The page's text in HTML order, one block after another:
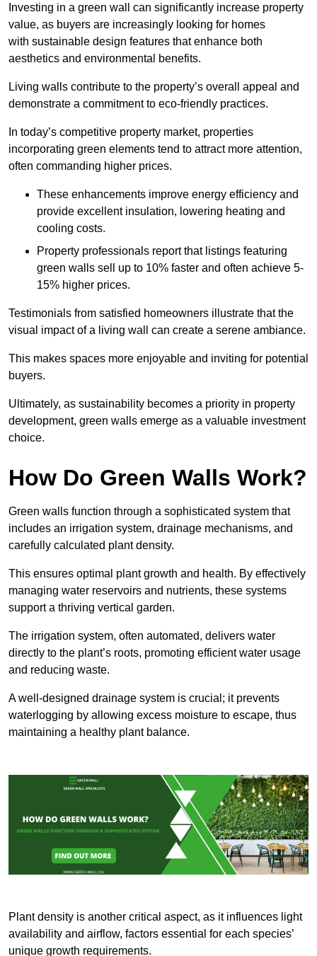
Investing in a green wall can significantly increase property
value, as buyers are increasingly looking for homes
with sustainable design features that enhance both
aesthetics and environmental benefits.
Living walls contribute to the property’s overall appeal and
demonstrate a commitment to eco-friendly practices.
In today’s competitive property market, properties
incorporating green elements tend to attract more attention,
often commanding higher prices.
These enhancements improve energy efficiency and
provide excellent insulation, lowering heating and
cooling costs.
Property professionals report that listings featuring
green walls sell up to 10% faster and often achieve 5-
15% higher prices.
Testimonials from satisfied homeowners illustrate that the
visual impact of a living wall can create a serene ambiance.
This makes spaces more enjoyable and inviting for potential
buyers.
Ultimately, as sustainability becomes a priority in property
development, green walls emerge as a valuable investment
choice.
How Do Green Walls Work?
Green walls function through a sophisticated system that
includes an irrigation system, drainage mechanisms, and
carefully calculated plant density.
This ensures optimal plant growth and health. By effectively
managing water reservoirs and nutrients, these systems
support a thriving vertical garden.
The irrigation system, often automated, delivers water
directly to the plant’s roots, promoting efficient water usage
and reducing waste.
A well-designed drainage system is crucial; it prevents
waterlogging by allowing excess moisture to escape, thus
maintaining a healthy plant balance.
Plant density is another critical aspect, as it influences light
availability and airflow, factors essential for each species’
unique growth requirements.